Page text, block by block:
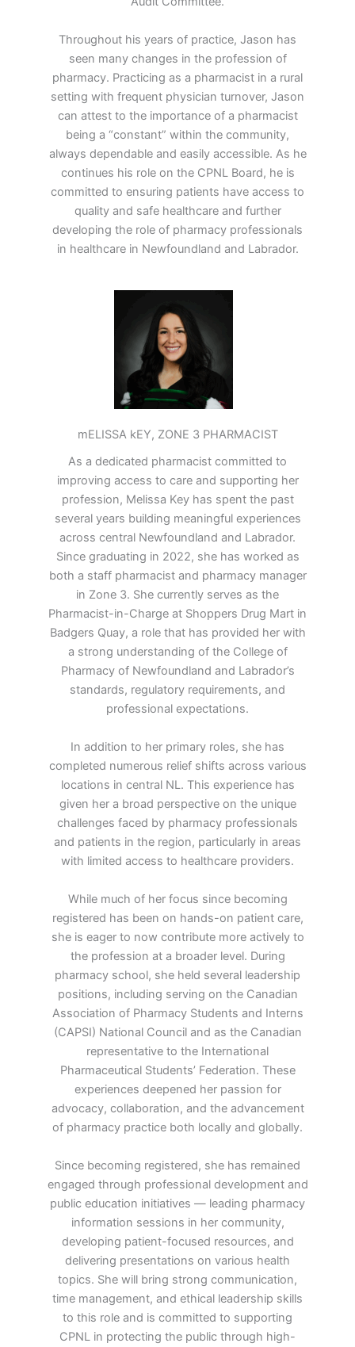
Throughout his years of practice, Jason has
seen many changes in the profession of
pharmacy. Practicing as a pharmacist in a rural
setting with frequent physician turnover, Jason
can attest to the importance of a pharmacist
being a “constant” within the community,
always dependable and easily accessible. As he
continues his role on the CPNL Board, he is
committed to ensuring patients have access to
quality and safe healthcare and further
developing the role of pharmacy professionals
in healthcare in Newfoundland and Labrador.
mELISSA kEY, ZONE 3 PHARMACIST
As a dedicated pharmacist committed to
improving access to care and supporting her
profession, Melissa Key has spent the past
several years building meaningful experiences
across central Newfoundland and Labrador.
Since graduating in 2022, she has worked as
both a staff pharmacist and pharmacy manager
in Zone 3. She currently serves as the
Pharmacist-in-Charge at Shoppers Drug Mart in
Badgers Quay, a role that has provided her with
a strong understanding of the College of
Pharmacy of Newfoundland and Labrador’s
standards, regulatory requirements, and
professional expectations.
In addition to her primary roles, she has
completed numerous relief shifts across various
locations in central NL. This experience has
given her a broad perspective on the unique
challenges faced by pharmacy professionals
and patients in the region, particularly in areas
with limited access to healthcare providers.
While much of her focus since becoming
registered has been on hands-on patient care,
she is eager to now contribute more actively to
the profession at a broader level. During
pharmacy school, she held several leadership
positions, including serving on the Canadian
Association of Pharmacy Students and Interns
(CAPSI) National Council and as the Canadian
representative to the International
Pharmaceutical Students’ Federation. These
experiences deepened her passion for
advocacy, collaboration, and the advancement
of pharmacy practice both locally and globally.
Since becoming registered, she has remained
engaged through professional development and
public education initiatives — leading pharmacy
information sessions in her community,
developing patient-focused resources, and
delivering presentations on various health
topics. She will bring strong communication,
time management, and ethical leadership skills
to this role and is committed to supporting
CPNL in protecting the public through high-